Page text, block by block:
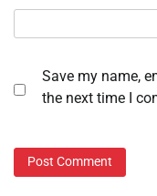
Save my name,
the next time I